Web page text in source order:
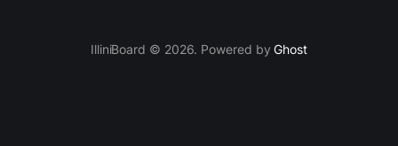
IlliniBoard © 2026. Powered byGhost